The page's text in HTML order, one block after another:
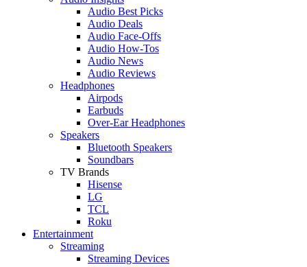
Audio Best Picks
Audio Deals
Audio Face-Offs
Audio How-Tos
Audio News
Audio Reviews
Headphones
Airpods
Earbuds
Over-Ear Headphones
Speakers
Bluetooth Speakers
Soundbars
TV Brands
Hisense
LG
TCL
Roku
Entertainment
Streaming
Streaming Devices